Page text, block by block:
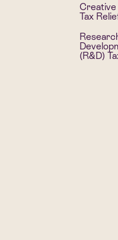
Tax
(R&D)